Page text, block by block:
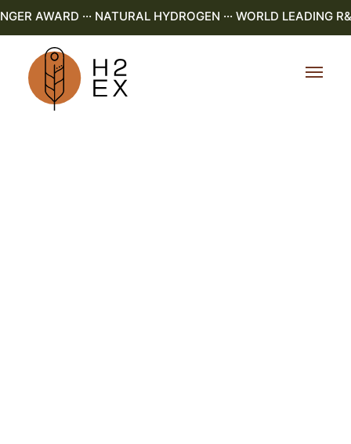
··· NATURAL HYDROGEN ··· WORLD LEADING R&D